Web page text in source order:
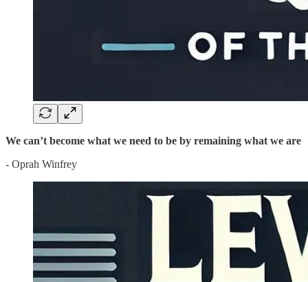
We can’t become what we need to be by remaining what we are
- Oprah Winfrey